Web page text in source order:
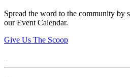
Spread the word to the community by
our Event Calendar.
Give Us The Scoop